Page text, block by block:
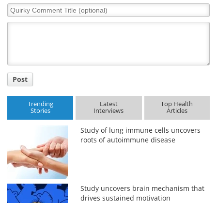
Quirky
Comment
Post
Trending
Stories
Latest
Interviews
Top Health
Articles
Study of lung immune cells uncovers
roots of autoimmune disease
Study uncovers brain mechanism that
drives sustained motivation